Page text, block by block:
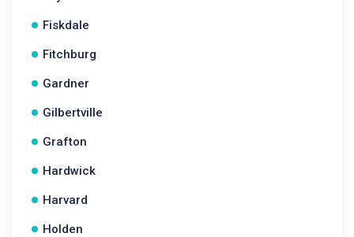
Fiskdale
Fitchburg
Gardner
Gilbertville
Grafton
Hardwick
Harvard
Holden